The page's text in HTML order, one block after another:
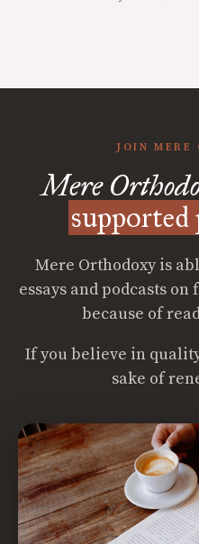
JOIN MERE
Mere
Mere Orthodoxy is
essays and podcasts
because of
If you believe in
sake of